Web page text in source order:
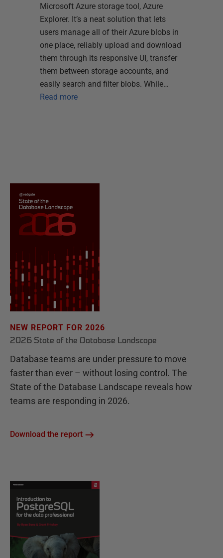
Microsoft Azure storage tool, Azure
Explorer. It’s a neat solution that lets
users manage all of their Azure blobs in
one place, reliably upload and download
them through its responsive UI, transfer
them between storage accounts, and
easily search and filter blobs. While…
Read more
NEW REPORT FOR 2026
2026 State of the Database Landscape
Database teams are under pressure to move
faster than ever – without losing control. The
State of the Database Landscape reveals how
teams are responding in 2026.
Download the report